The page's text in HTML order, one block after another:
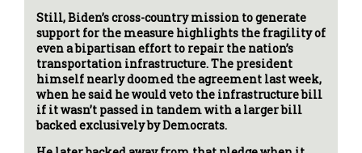
Still, Biden’s cross-country mission to generate
support for the measure highlights the fragility of
even a bipartisan effort to repair the nation’s
transportation infrastructure. The president
himself nearly doomed the agreement last week,
when he said he would veto the infrastructure bill
if it wasn’t passed in tandem with a larger bill
backed exclusively by Democrats.